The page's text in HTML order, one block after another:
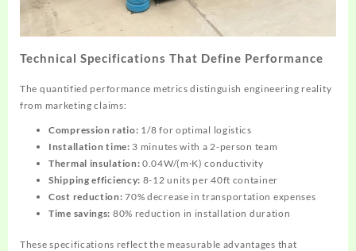
Technical Specifications That Define Performance
The quantified performance metrics distinguish engineering reality
from marketing claims:
Compression ratio: 1/8 for optimal logistics
Installation time: 3 minutes with a 2-person team
Thermal insulation: 0.04W/(m·K) conductivity
Shipping efficiency: 8-12 units per 40ft container
Cost reduction: 70% decrease in transportation expenses
Time savings: 80% reduction in installation duration
These specifications reflect the measurable advantages that